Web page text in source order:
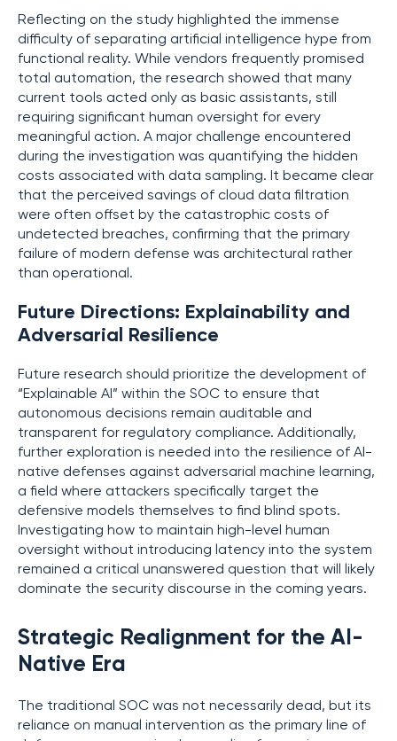
Reflecting on the study highlighted the immense
difficulty of separating artificial intelligence hype from
functional reality. While vendors frequently promised
total automation, the research showed that many
current tools acted only as basic assistants, still
requiring significant human oversight for every
meaningful action. A major challenge encountered
during the investigation was quantifying the hidden
costs associated with data sampling. It became clear
that the perceived savings of cloud data filtration
were often offset by the catastrophic costs of
undetected breaches, confirming that the primary
failure of modern defense was architectural rather
than operational.
Future Directions: Explainability and
Adversarial Resilience
Future research should prioritize the development of
“Explainable AI” within the SOC to ensure that
autonomous decisions remain auditable and
transparent for regulatory compliance. Additionally,
further exploration is needed into the resilience of AI-
native defenses against adversarial machine learning,
a field where attackers specifically target the
defensive models themselves to find blind spots.
Investigating how to maintain high-level human
oversight without introducing latency into the system
remained a critical unanswered question that will likely
dominate the security discourse in the coming years.
Strategic Realignment for the AI-
Native Era
The traditional SOC was not necessarily dead, but its
reliance on manual intervention as the primary line of